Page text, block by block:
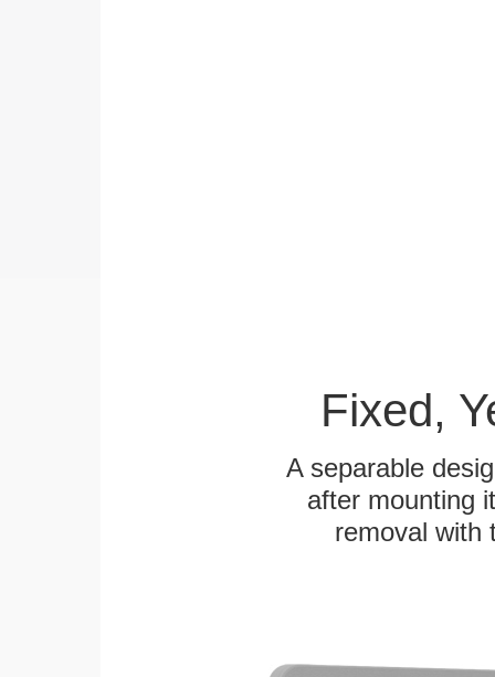
Fixed,
A separable
after mounting
removal with